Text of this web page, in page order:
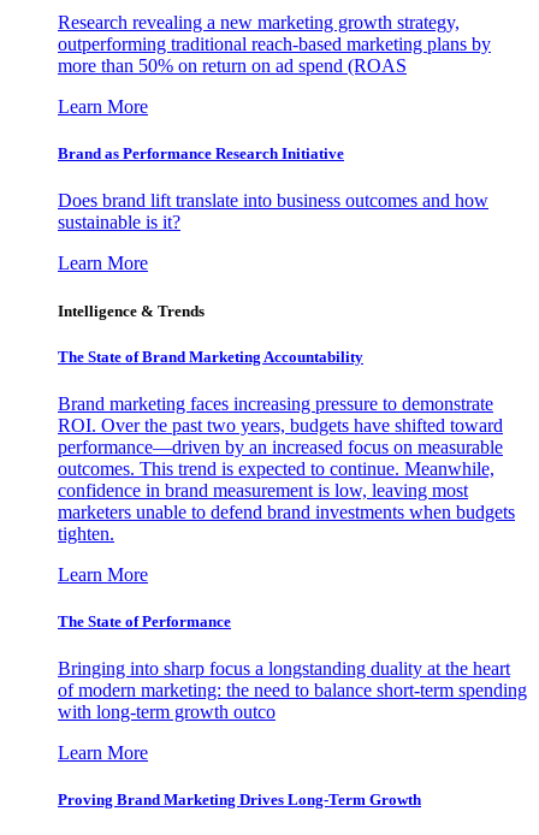
Research revealing a new marketing growth strategy,
outperforming traditional reach-based marketing plans by
more than 50% on return on ad spend (ROAS
Learn More
Brand as Performance Research Initiative
Does brand lift translate into business outcomes and how
sustainable is it?
Learn More
Intelligence & Trends
The State of Brand Marketing Accountability
Brand marketing faces increasing pressure to demonstrate
ROI. Over the past two years, budgets have shifted toward
performance—driven by an increased focus on measurable
outcomes. This trend is expected to continue. Meanwhile,
confidence in brand measurement is low, leaving most
marketers unable to defend brand investments when budgets
tighten.
Learn More
The State of Performance
Bringing into sharp focus a longstanding duality at the heart
of modern marketing: the need to balance short-term spending
with long-term growth outco
Learn More
Proving Brand Marketing Drives Long-Term Growth